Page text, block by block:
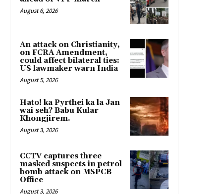
August 6, 2026
An attack on Christianity,
on FCRA Amendment,
could affect bilateral ties:
US lawmaker warn India
August 5, 2026
Hato! ka Pyrthei ka la Jan
wai seh? Babu Kular
Khongjirem.
August 3, 2026
CCTV captures three
masked suspects in petrol
bomb attack on MSPCB
Office
August 3, 2026